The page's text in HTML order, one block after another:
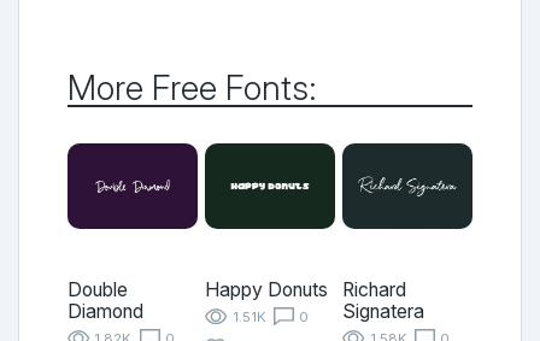
More Free Fonts:
Double
Diamond
Happy Donuts
1.51K
0
Richard
Signatera